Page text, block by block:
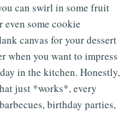
can swirl in some fruit
even some cookie
canvas for your dessert
when you want to impress
in the kitchen. Honestly,
just *works*, every
birthday parties,